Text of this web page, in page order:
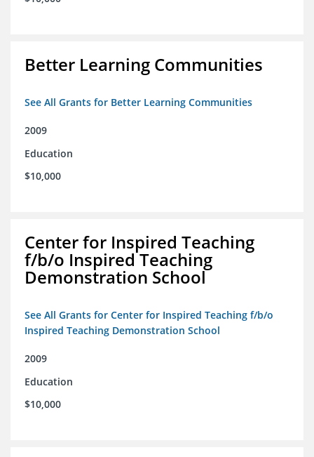
Better Learning Communities
See All Grants for Better Learning Communities
2009
Education
$10,000
Center for Inspired Teaching
f/b/o Inspired Teaching
Demonstration School
See All Grants for Center for Inspired Teaching f/b/o
Inspired Teaching Demonstration School
2009
Education
$10,000